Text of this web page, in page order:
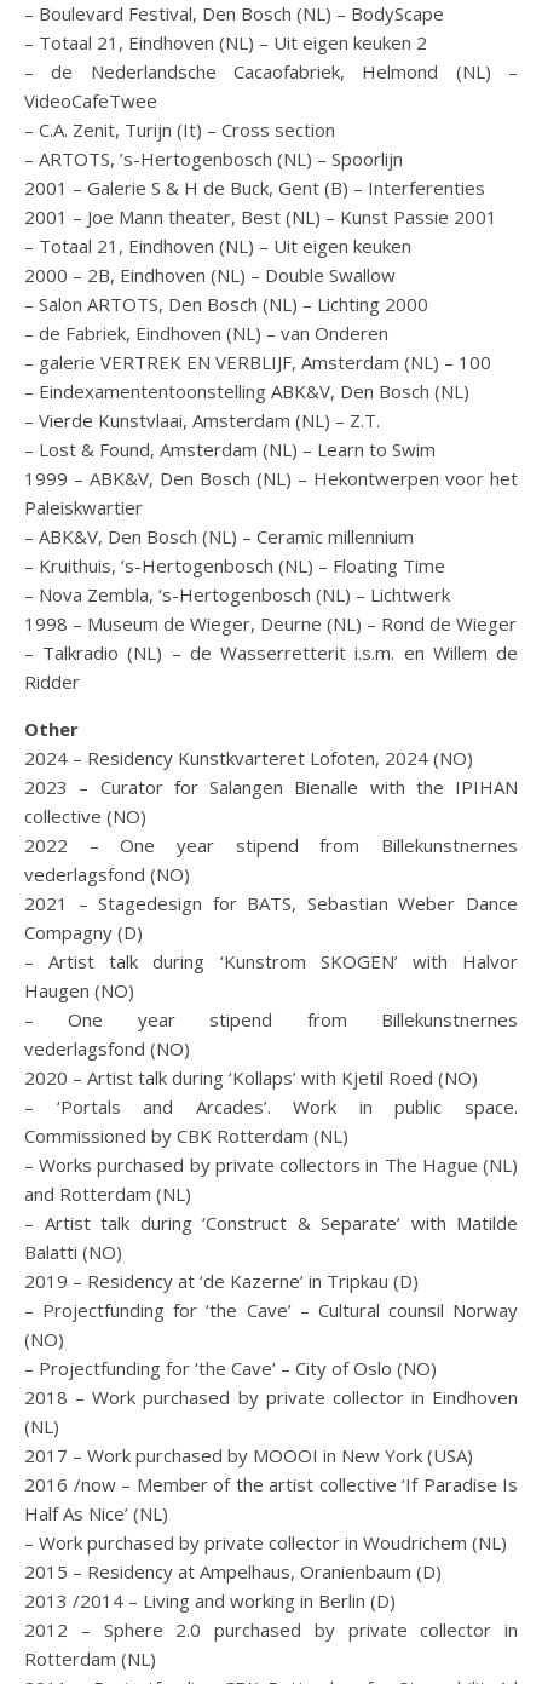
– Boulevard Festival, Den Bosch (NL) – BodyScape
– Totaal 21, Eindhoven (NL) – Uit eigen keuken 2
– de Nederlandsche Cacaofabriek, Helmond (NL) –
VideoCafeTwee
– C.A. Zenit, Turijn (It) – Cross section
– ARTOTS, ’s-Hertogenbosch (NL) – Spoorlijn
2001 – Galerie S & H de Buck, Gent (B) – Interferenties
2001 – Joe Mann theater, Best (NL) – Kunst Passie 2001
– Totaal 21, Eindhoven (NL) – Uit eigen keuken
2000 – 2B, Eindhoven (NL) – Double Swallow
– Salon ARTOTS, Den Bosch (NL) – Lichting 2000
– de Fabriek, Eindhoven (NL) – van Onderen
– galerie VERTREK EN VERBLIJF, Amsterdam (NL) – 100
– Eindexamententoonstelling ABK&V, Den Bosch (NL)
– Vierde Kunstvlaai, Amsterdam (NL) – Z.T.
– Lost & Found, Amsterdam (NL) – Learn to Swim
1999 – ABK&V, Den Bosch (NL) – Hekontwerpen voor het
Paleiskwartier
– ABK&V, Den Bosch (NL) – Ceramic millennium
– Kruithuis, ‘s-Hertogenbosch (NL) – Floating Time
– Nova Zembla, ‘s-Hertogenbosch (NL) – Lichtwerk
1998 – Museum de Wieger, Deurne (NL) – Rond de Wieger
– Talkradio (NL) – de Wasserretterit i.s.m. en Willem de
Ridder
Other
2024 – Residency Kunstkvarteret Lofoten, 2024 (NO)
2023 – Curator for Salangen Bienalle with the IPIHAN
collective (NO)
2022 – One year stipend from Billekunstnernes
vederlagsfond (NO)
2021 – Stagedesign for BATS, Sebastian Weber Dance
Compagny (D)
– Artist talk during ‘Kunstrom SKOGEN’ with Halvor
Haugen (NO)
– One year stipend from Billekunstnernes
vederlagsfond (NO)
2020 – Artist talk during ‘Kollaps’ with Kjetil Roed (NO)
– ‘Portals and Arcades’. Work in public space.
Commissioned by CBK Rotterdam (NL)
– Works purchased by private collectors in The Hague (NL)
and Rotterdam (NL)
– Artist talk during ‘Construct & Separate’ with Matilde
Balatti (NO)
2019 – Residency at ‘de Kazerne’ in Tripkau (D)
– Projectfunding for ‘the Cave’ – Cultural counsil Norway
(NO)
– Projectfunding for ‘the Cave’ – City of Oslo (NO)
2018 – Work purchased by private collector in Eindhoven
(NL)
2017 – Work purchased by MOOOI in New York (USA)
2016 /now – Member of the artist collective ‘If Paradise Is
Half As Nice’ (NL)
– Work purchased by private collector in Woudrichem (NL)
2015 – Residency at Ampelhaus, Oranienbaum (D)
2013 /2014 – Living and working in Berlin (D)
2012 – Sphere 2.0 purchased by private collector in
Rotterdam (NL)